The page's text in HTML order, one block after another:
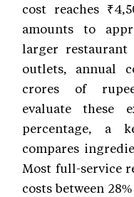
cost reaches
amounts to
larger
outlets, annual
crores of
evaluate these
percentage, a
compares
Most full-service
costs between